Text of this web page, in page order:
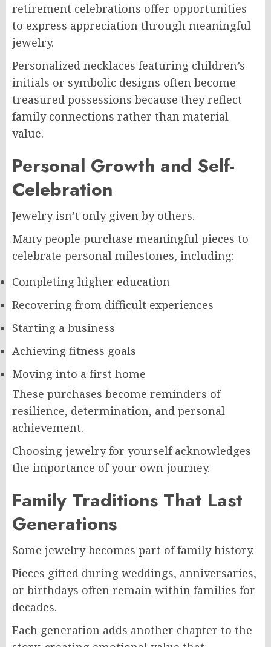
retirement celebrations offer opportunities
to express appreciation through meaningful
jewelry.
Personalized necklaces featuring children’s
initials or symbolic designs often become
treasured possessions because they reflect
family connections rather than material
value.
Personal Growth and Self-
Celebration
Jewelry isn’t only given by others.
Many people purchase meaningful pieces to
celebrate personal milestones, including:
Completing higher education
Recovering from difficult experiences
Starting a business
Achieving fitness goals
Moving into a first home
These purchases become reminders of
resilience, determination, and personal
achievement.
Choosing jewelry for yourself acknowledges
the importance of your own journey.
Family Traditions That Last
Generations
Some jewelry becomes part of family history.
Pieces gifted during weddings, anniversaries,
or birthdays often remain within families for
decades.
Each generation adds another chapter to the